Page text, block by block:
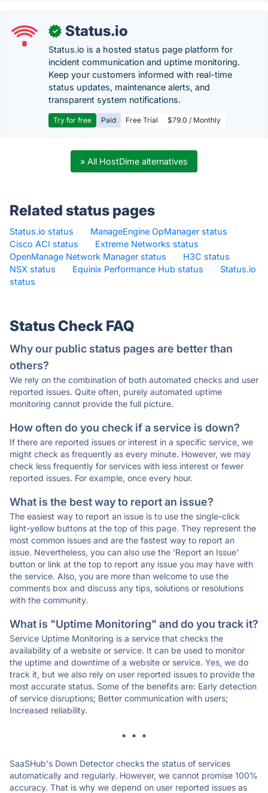
✓ Status.io
Status.io is a hosted status page platform for
incident communication and uptime monitoring.
Keep your customers informed with real-time
status updates, maintenance alerts, and
transparent system notifications.
Try for free Paid Free Trial $79.0 / Monthly
» All HostDime alternatives
Related status pages
Status.io status · ManageEngine OpManager status
·
Cisco ACI status
· Extreme Networks status
·
OpenManage Network Manager status
· H3C status
·
NSX status
· Equinix Performance Hub status ·
Status.io
status
·
Status Check FAQ
Why our public status pages are better than
others?
We rely on the combination of both automated checks and user
reported issues. Quite often, purely automated uptime
monitoring cannot provide the full picture.
How often do you check if a service is down?
If there are reported issues or interest in a specific service, we
might check as frequently as every minute. However, we may
check less frequently for services with less interest or fewer
reported issues. For example, once every hour.
What is the best way to report an issue?
The easiest way to report an issue is to use the single-click
light-yellow buttons at the top of this page. They represent the
most common issues and are the fastest way to report an
issue. Nevertheless, you can also use the 'Report an Issue'
button or link at the top to report any issue you may have with
the service. Also, you are more than welcome to use the
comments box and discuss any tips, solutions or resolutions
with the community.
What is "Uptime Monitoring" and do you track it?
Service Uptime Monitoring is a service that checks the
availability of a website or service. It can be used to monitor
the uptime and downtime of a website or service. Yes, we do
track it, but we also rely on user reported issues to provide the
most accurate status. Some of the benefits are: Early detection
of service disruptions; Better communication with users;
Increased reliability.
* * *
SaaSHub's Down Detector checks the status of services
automatically and regularly. However, we cannot promise 100%
accuracy. That is why we depend on user reported issues as